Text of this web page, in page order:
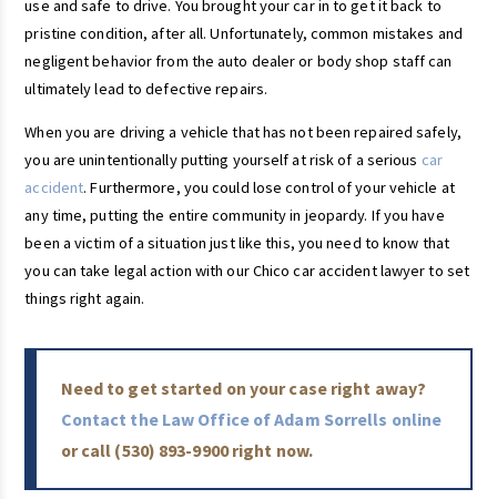
use and safe to drive. You brought your car in to get it back to
pristine condition, after all. Unfortunately, common mistakes and
negligent behavior from the auto dealer or body shop staff can
ultimately lead to defective repairs.
When you are driving a vehicle that has not been repaired safely,
you are unintentionally putting yourself at risk of a serious car
accident. Furthermore, you could lose control of your vehicle at
any time, putting the entire community in jeopardy. If you have
been a victim of a situation just like this, you need to know that
you can take legal action with our Chico car accident lawyer to set
things right again.
Need to get started on your case right away?
Contact the Law Office of Adam Sorrells online
or call (530) 893-9900right now.